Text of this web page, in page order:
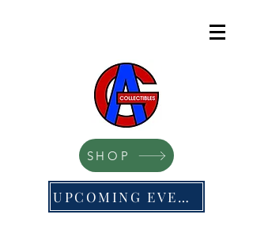
SHOP
UPCOMING EVENTS